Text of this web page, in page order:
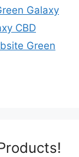
Galaxy
CBD
Green